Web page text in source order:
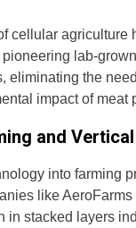
cellular
lab-
eliminating the
impact of meat
and
into farming
like
in stacked layers